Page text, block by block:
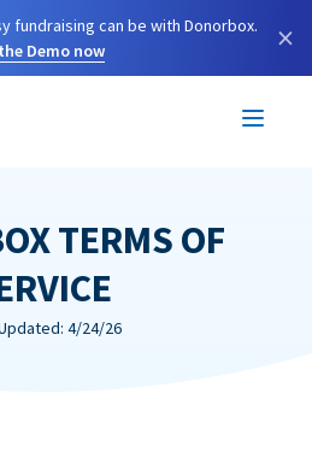
fundraising can be with Donorbox.
Demo now
×
TERMS OF
4/24/26